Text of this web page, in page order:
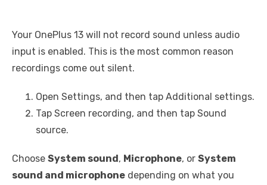
Your OnePlus 13 will not record sound unless audio
input is enabled. This is the most common reason
recordings come out silent.
Open Settings, and then tap Additional settings.
Tap Screen recording, and then tap Sound
source.
Choose System sound , Microphone, or System
sound and microphone depending on what you